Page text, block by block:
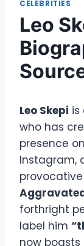
CELEBRITIES
Leo
Leo Skepi is
who has
presence
Instagram,
forthright
label him
now boasts